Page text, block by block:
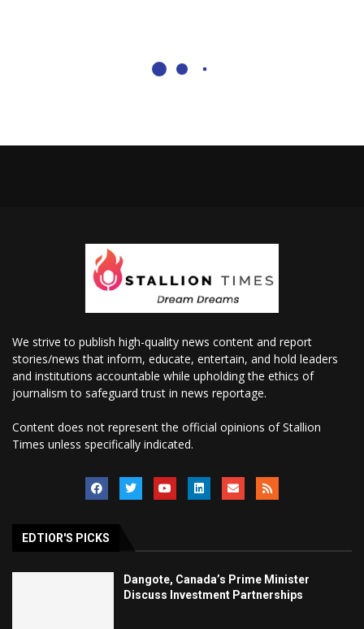
We strive to publish high-quality news content and report
stories/news that inform, educate, entertain, and hold leaders
and institutions accountable while upholding the ethics of
journalism to safeguard trust in news reportage.
Content does not represent the official opinions of Stallion
Times unless specifically indicated.
EDTIOR'S PICKS
Dangote, Canada’s Prime Minister
Discuss Investment Partnerships